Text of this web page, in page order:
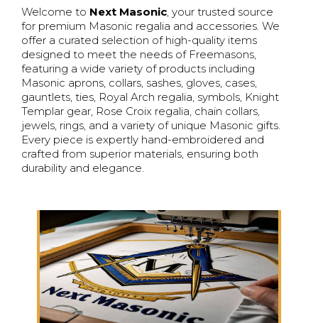
Welcome to Next Masonic, your trusted source
for premium Masonic regalia and accessories. We
offer a curated selection of high-quality items
designed to meet the needs of Freemasons,
featuring a wide variety of products including
Masonic aprons, collars, sashes, gloves, cases,
gauntlets, ties, Royal Arch regalia, symbols, Knight
Templar gear, Rose Croix regalia, chain collars,
jewels, rings, and a variety of unique Masonic gifts.
Every piece is expertly hand-embroidered and
crafted from superior materials, ensuring both
durability and elegance.